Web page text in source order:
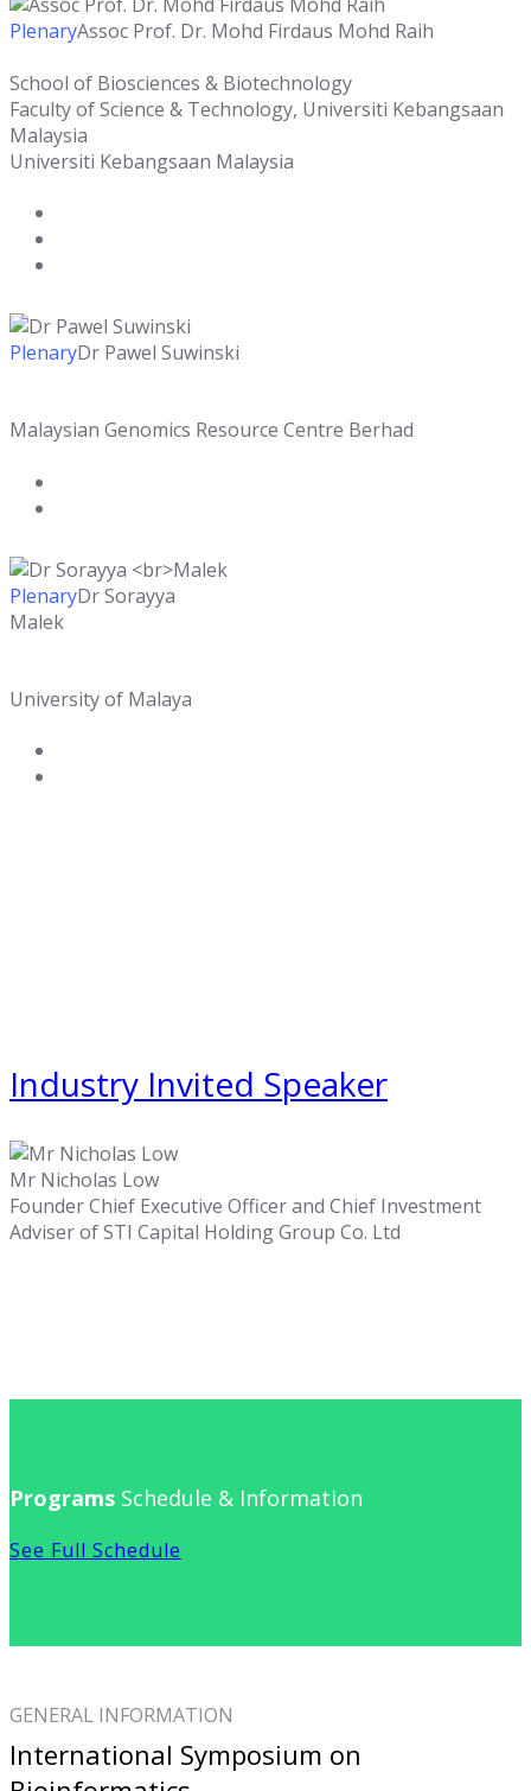
PlenaryAssoc Prof. Dr. Mohd Firdaus Mohd Raih
School of Biosciences & Biotechnology
Faculty of Science & Technology, Universiti Kebangsaan
Malaysia
Universiti Kebangsaan Malaysia
PlenaryDr Pawel Suwinski
Malaysian Genomics Resource Centre Berhad
PlenaryDr Sorayya
Malek
University of Malaya
Industry Invited Speaker
Mr Nicholas Low
Founder Chief Executive Officer and Chief Investment
Adviser of STI Capital Holding Group Co. Ltd
Programs Schedule & Information
See Full Schedule
GENERAL INFORMATION
International Symposium on